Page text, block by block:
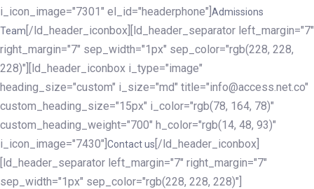
i_icon_image="7301" el_id="headerphone"] Admissions
Team [/ld_header_iconbox][ld_header_separator left_margin="7"
right_margin="7" sep_width="1px" sep_color="rgb(228, 228,
228)"][ld_header_iconbox i_type="image"
heading_size="custom" i_size="md" title="info@access.net.co"
custom_heading_size="15px" i_color="rgb(78, 164, 78)"
custom_heading_weight="700" h_color="rgb(14, 48, 93)"
i_icon_image="7430"] Contact us [/ld_header_iconbox]
[ld_header_separator left_margin="7" right_margin="7"
sep_width="1px" sep_color="rgb(228, 228, 228)"]